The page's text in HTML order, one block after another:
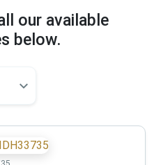
our available
below.